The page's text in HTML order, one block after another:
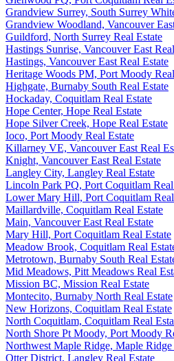
Grandview Surrey, South Surrey
Grandview Woodland, Vancouver
Guildford, North Surrey Real Estate
Hastings Sunrise, Vancouver East
Hastings, Vancouver East Real Estate
Heritage Woods PM, Port Moody
Highgate, Burnaby South Real Estate
Hockaday, Coquitlam Real Estate
Hope Center, Hope Real Estate
Hope Silver Creek, Hope Real Estate
Ioco, Port Moody Real Estate
Killarney VE, Vancouver East Real
Knight, Vancouver East Real Estate
Langley City, Langley Real Estate
Lincoln Park PQ, Port Coquitlam Real
Lower Mary Hill, Port Coquitlam Real
Maillardville, Coquitlam Real Estate
Main, Vancouver East Real Estate
Mary Hill, Port Coquitlam Real Estate
Meadow Brook, Coquitlam Real
Metrotown, Burnaby South Real
Mid Meadows, Pitt Meadows Real
Mission BC, Mission Real Estate
Montecito, Burnaby North Real Estate
New Horizons, Coquitlam Real Estate
North Coquitlam, Coquitlam Real
North Shore Pt Moody, Port Moody
Northwest Maple Ridge, Maple Ridge
Otter District, Langley Real Estate